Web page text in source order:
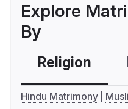
Explore
By
Religion
Hindu Matrimony